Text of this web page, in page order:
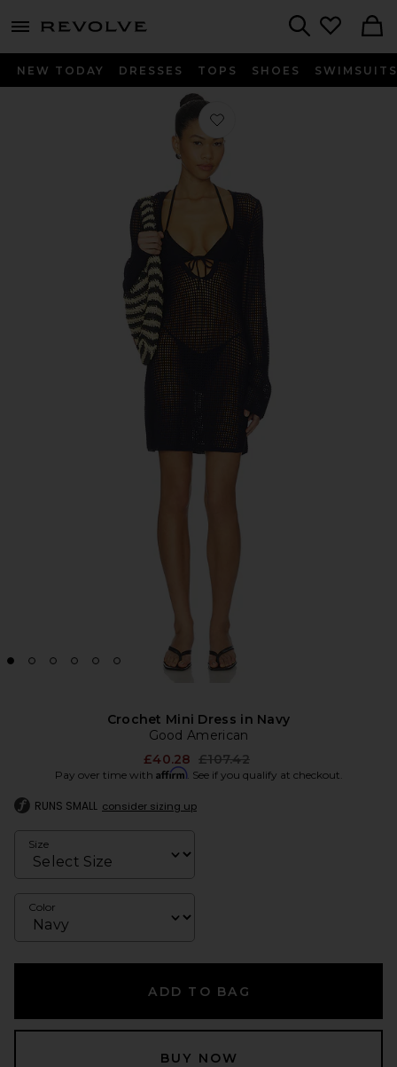
menu - shows more content
NEW TODAY DRESSES TOPS SHOES SWIMSUITS
Favorite Crochet Mini Dress in Navy
Crochet Mini Dress in Navy
Good American
£40.28 Previous price:
£107.42
Pay over time with Affirm. See if you qualify at checkout.
RUNS SMALL consider sizing up
Size
Color
ADD TO BAG
BUY NOW